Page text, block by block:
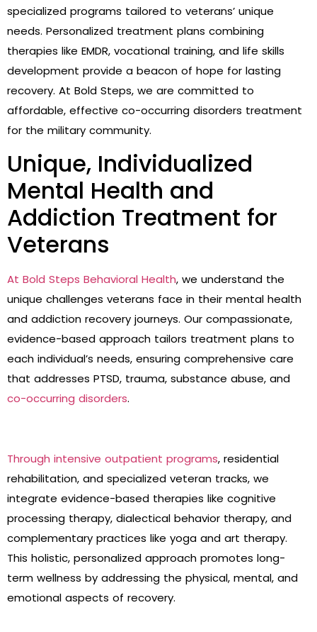
specialized programs tailored to veterans’ unique
needs. Personalized treatment plans combining
therapies like EMDR, vocational training, and life skills
development provide a beacon of hope for lasting
recovery. At Bold Steps, we are committed to
affordable, effective co-occurring disorders treatment
for the military community.
Unique, Individualized
Mental Health and
Addiction Treatment for
Veterans
At Bold Steps Behavioral Health, we understand the
unique challenges veterans face in their mental health
and addiction recovery journeys. Our compassionate,
evidence-based approach tailors treatment plans to
each individual’s needs, ensuring comprehensive care
that addresses PTSD, trauma, substance abuse, and
co-occurring disorders.
Through intensive outpatient programs, residential
rehabilitation, and specialized veteran tracks, we
integrate evidence-based therapies like cognitive
processing therapy, dialectical behavior therapy, and
complementary practices like yoga and art therapy.
This holistic, personalized approach promotes long-
term wellness by addressing the physical, mental, and
emotional aspects of recovery.